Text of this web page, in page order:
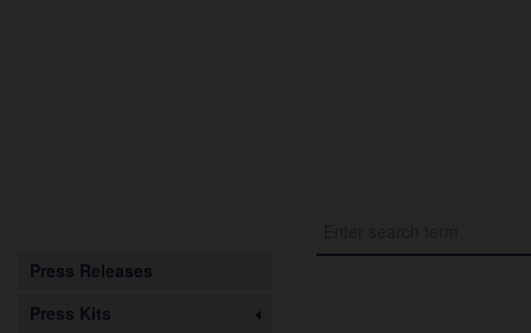
Press Releases
Press Kits